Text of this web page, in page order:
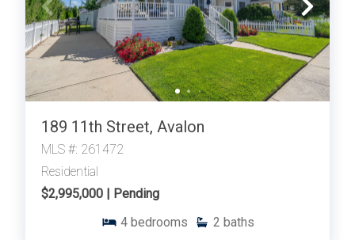
189 11th Street, Avalon
MLS #: 261472
Residential
$2,995,000 | Pending
4 bedrooms 2 baths